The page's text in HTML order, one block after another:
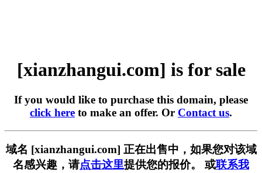
[xianzhangui.com] is for sale
If you would like to purchase this domain, please
click here to make an offer. Or Contact us.
域名 [xianzhangui.com] 正在出售中，如果您对该域
名感兴趣，请点击这里提供您的报价。 或联系我